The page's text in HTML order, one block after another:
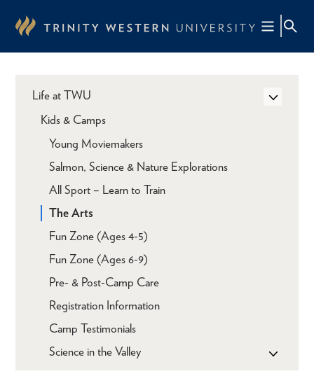
content
Life at TWU
Kids & Camps
Young Moviemakers
Salmon, Science & Nature Explorations
All Sport – Learn to Train
The Arts
Fun Zone (Ages 4-5)
Fun Zone (Ages 6-9)
Pre- & Post-Camp Care
Registration Information
Camp Testimonials
Science in the Valley